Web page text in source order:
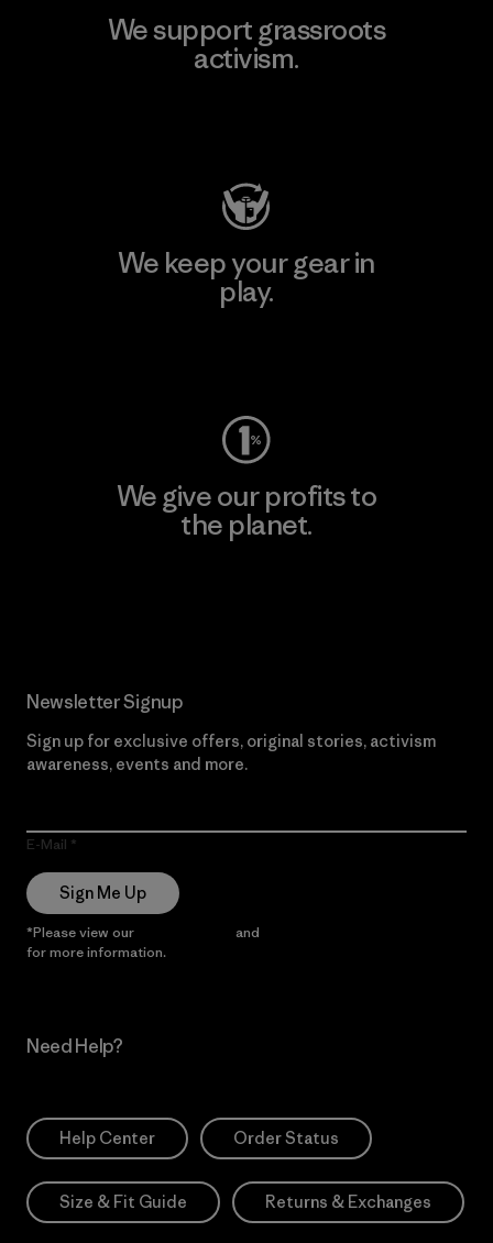
We support grassroots
activism.
We keep your gear in
play.
We give our profits to
the planet.
Newsletter Signup
Sign up for exclusive offers, original stories, activism
awareness, events and more.
E-Mail
Sign Me Up
*Please view our and
for more information.
Need Help?
Help Center Order Status
Size & Fit Guide Returns & Exchanges